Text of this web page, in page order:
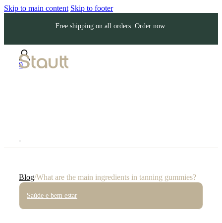
Skip to main content Skip to footer
Free shipping on all orders. Order now.
0
Blog/What are the main ingredients in tanning gummies?
Saúde e bem estar